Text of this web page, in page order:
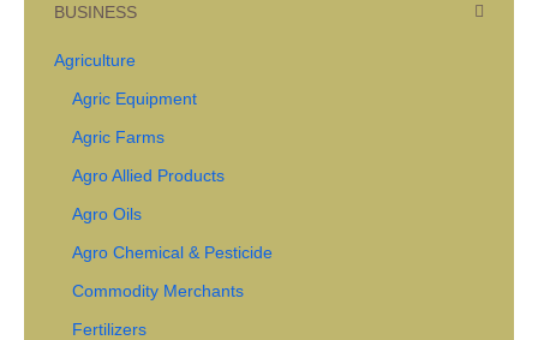
BUSINESS
Agriculture
Agric Equipment
Agric Farms
Agro Allied Products
Agro Oils
Agro Chemical & Pesticide
Commodity Merchants
Fertilizers